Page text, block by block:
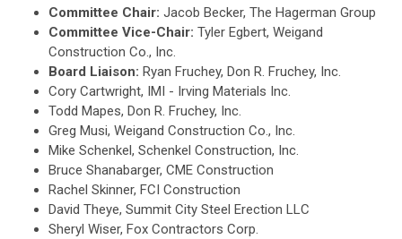
Committee Chair: Jacob Becker, The Hagerman Group
Committee Vice-Chair: Tyler Egbert, Weigand
Construction Co., Inc.
Board Liaison: Ryan Fruchey, Don R. Fruchey, Inc.
Cory Cartwright, IMI - Irving Materials Inc.
Todd Mapes, Don R. Fruchey, Inc.
Greg Musi, Weigand Construction Co., Inc.
Mike Schenkel, Schenkel Construction, Inc.
Bruce Shanabarger, CME Construction
Rachel Skinner, FCI Construction
David Theye, Summit City Steel Erection LLC
Sheryl Wiser, Fox Contractors Corp.